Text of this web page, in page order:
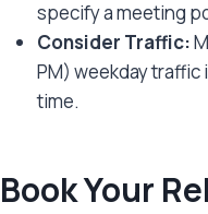
specify a meeting
Consider Traffic:
PM) weekday
time.
Book Your